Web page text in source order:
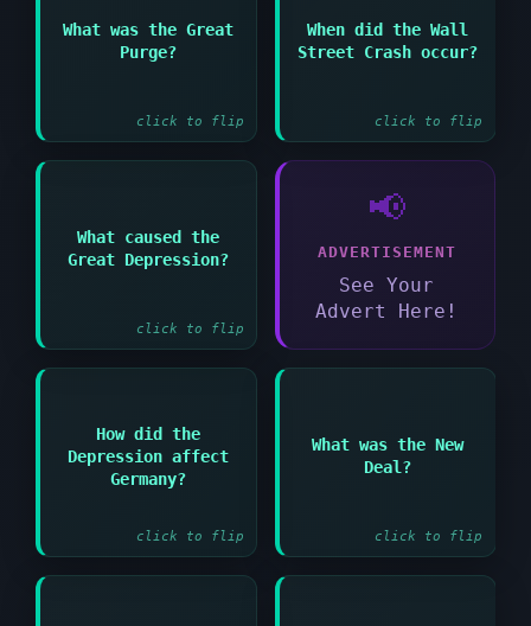
What was the Great
Purge?
click to flip
Stalin's campaign to
eliminate perceived
When did the Wall
Street Crash occur?
click to flip
Answer:
October 1929
What caused the
Great Depression?
click to flip
Overproduction and
speculation and the
📢
ADVERTISEMENT
See Your
Advert Here!
How did the
Depression affect
Germany?
click to flip
Answer:
Mass unemployment and
political instability
What was the New
Deal?
click to flip
President Roosevelt's
programs to combat the